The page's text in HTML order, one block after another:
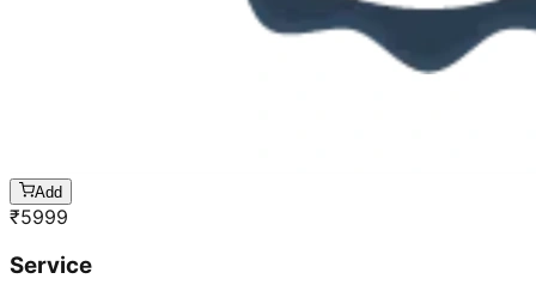
Add
₹5999
Service